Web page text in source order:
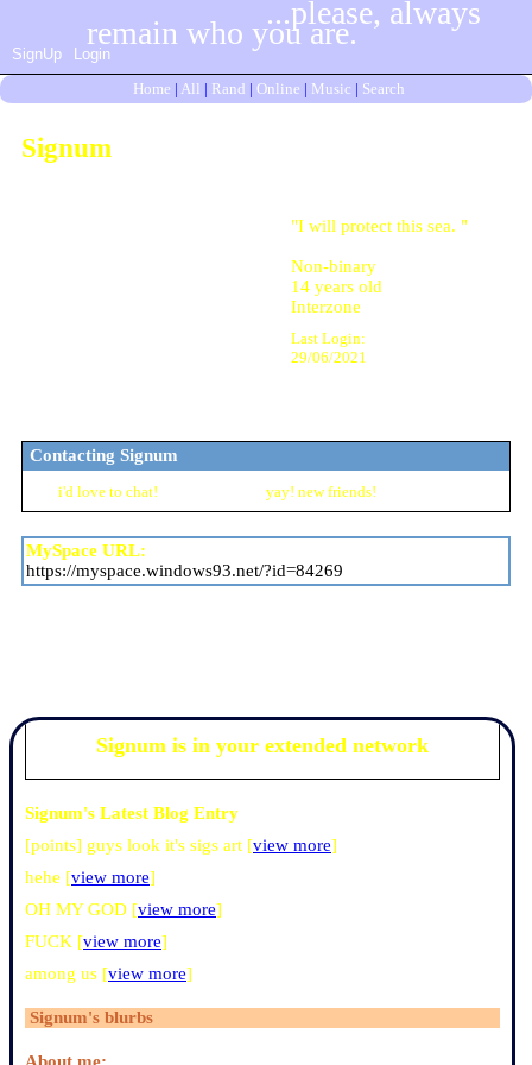
SignUp
Login
Home | All | Rand | Online | Music | Search
Signum
"I will protect this sea. "
Non-binary
14 years old
Interzone
Last Login:
29/06/2021
Contacting Signum
MySpace URL:
https://myspace.windows93.net/?id=84269
Signum is in your extended network
Signum's Latest Blog Entry
[points] guys look it's sigs art [view more]
hehe [view more]
OH MY GOD [view more]
FUCK [view more]
among us [view more]
Signum's blurbs